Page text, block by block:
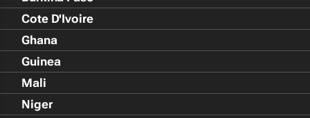
Cote D'Ivoire
Ghana
Guinea
Mali
Niger